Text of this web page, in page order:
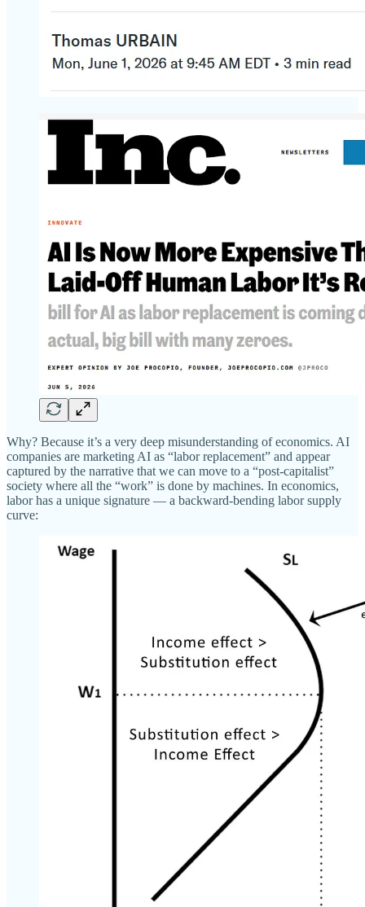
Why? Because it’s a very deep misunderstanding of economics. AI
companies are marketing AI as “labor replacement” and appear
captured by the narrative that we can move to a “post-capitalist”
society where all the “work” is done by machines. In economics,
labor has a unique signature — a backward-bending labor supply
curve: